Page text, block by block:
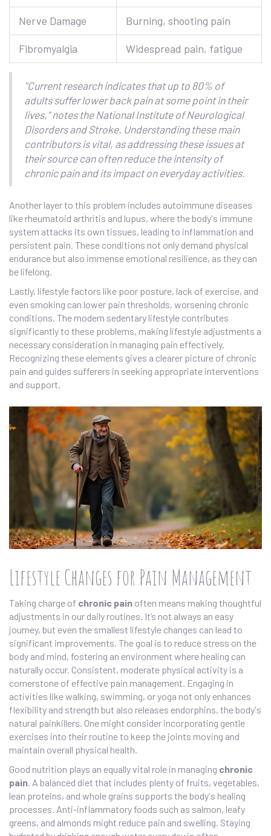
Nerve Damage Burning, shooting pain
Fibromyalgia Widespread pain, fatigue
"Current research indicates that up to 80% of
adults suffer lower back pain at some point in their
lives," notes the National Institute of Neurological
Disorders and Stroke. Understanding these main
contributors is vital, as addressing these issues at
their source can often reduce the intensity of
chronic pain and its impact on everyday activities.
Another layer to this problem includes autoimmune diseases
like rheumatoid arthritis and lupus, where the body's immune
system attacks its own tissues, leading to inflammation and
persistent pain. These conditions not only demand physical
endurance but also immense emotional resilience, as they can
be lifelong.
Lastly, lifestyle factors like poor posture, lack of exercise, and
even smoking can lower pain thresholds, worsening chronic
conditions. The modern sedentary lifestyle contributes
significantly to these problems, making lifestyle adjustments a
necessary consideration in managing pain effectively.
Recognizing these elements gives a clearer picture of chronic
pain and guides sufferers in seeking appropriate interventions
and support.
Lifestyle Changes for Pain Management
Taking charge of chronic pain often means making thoughtful
adjustments in our daily routines. It’s not always an easy
journey, but even the smallest lifestyle changes can lead to
significant improvements. The goal is to reduce stress on the
body and mind, fostering an environment where healing can
naturally occur. Consistent, moderate physical activity is a
cornerstone of effective pain management. Engaging in
activities like walking, swimming, or yoga not only enhances
flexibility and strength but also releases endorphins, the body's
natural painkillers. One might consider incorporating gentle
exercises into their routine to keep the joints moving and
maintain overall physical health.
Good nutrition plays an equally vital role in managing chronic
pain. A balanced diet that includes plenty of fruits, vegetables,
lean proteins, and whole grains supports the body's healing
processes. Anti-inflammatory foods such as salmon, leafy
greens, and almonds might reduce pain and swelling. Staying